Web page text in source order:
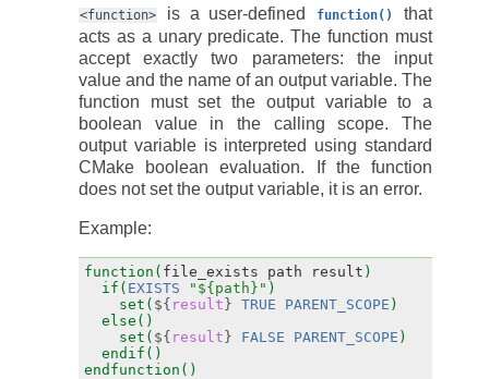
<function> is a user-defined function()
that
acts as a unary predicate. The function must
accept exactly two parameters: the input
value and the name of an output variable. The
function must set the output variable to a
boolean value in the calling scope. The
output variable is interpreted using standard
CMake boolean evaluation. If the function
does not set the output variable, it is an error.
Example:
function( file_exists path result )
if( EXISTS "${path}" )
set( ${ result } TRUE PARENT_SCOPE )
else()
set( ${ result } FALSE PARENT_SCOPE )
endif()
endfunction()